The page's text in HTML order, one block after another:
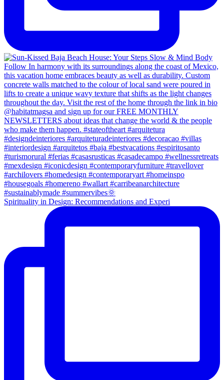
Spirituality in Design: Recommendations and Experi